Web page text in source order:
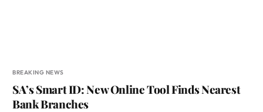
BREAKING NEWS
SA’s Smart ID: New Online Tool Finds Nearest
Bank Branches